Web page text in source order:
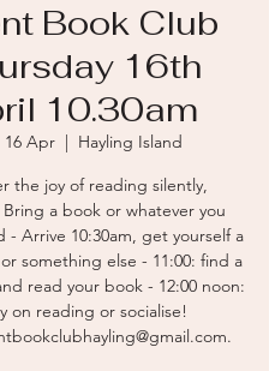
Book Club
16th
10.30am
16 Apr
  |
Hayling Island
the joy of reading silently,
a book or whatever you
- Arrive 10:30am, get yourself a
something else - 11:00: find a
read your book - 12:00 noon:
on reading or socialise!